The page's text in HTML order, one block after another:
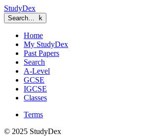
StudyDex
Search… k
Home
My StudyDex
Past Papers
Search
A-Level
GCSE
IGCSE
Classes
Terms
© 2025 StudyDex